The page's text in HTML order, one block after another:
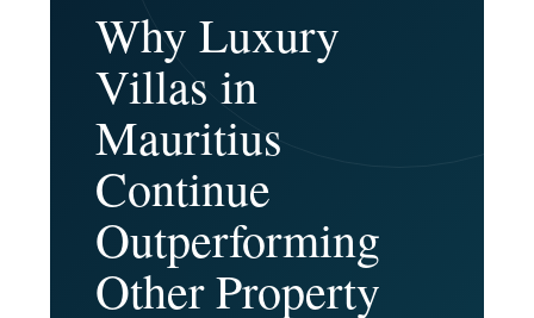
Why Luxury
Villas in
Mauritius
Continue
Outperforming
Other Property